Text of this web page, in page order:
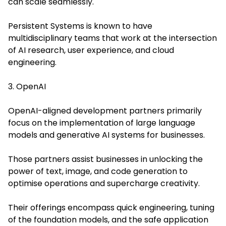
Persistent Systems is known to have
multidisciplinary teams that work at the intersection
of AI research, user experience, and cloud
engineering.
3. OpenAI
OpenAI-aligned development partners primarily
focus on the implementation of large language
models and generative AI systems for businesses.
Those partners assist businesses in unlocking the
power of text, image, and code generation to
optimise operations and supercharge creativity.
Their offerings encompass quick engineering, tuning
of the foundation models, and the safe application